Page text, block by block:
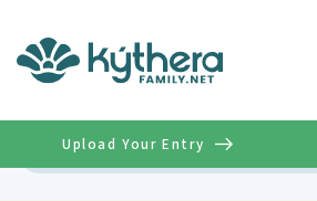
Upload Your Entry